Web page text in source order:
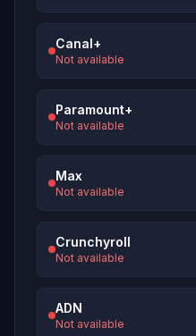
Canal+
Not available
Paramount+
Not available
Max
Not available
Crunchyroll
Not available
ADN
Not available